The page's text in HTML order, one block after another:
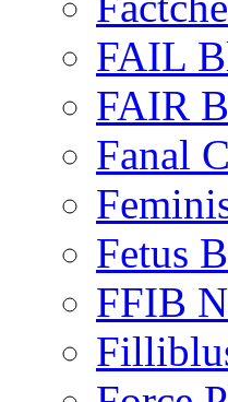
FAIL
FAIR
Fanal
Fetus
FFIB